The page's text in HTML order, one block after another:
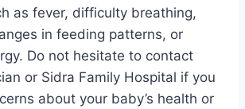
as fever, difficulty breathing,
in feeding patterns, or
Do not hesitate to contact
or Sidra Family Hospital if you
about your baby’s health or